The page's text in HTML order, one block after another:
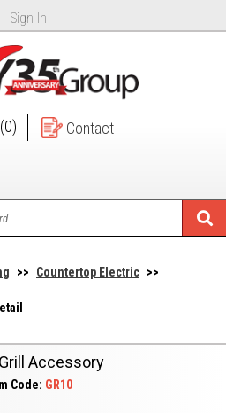
Sign In
(0) Contact
>> Countertop Electric >>
Accessory
Code: GR10